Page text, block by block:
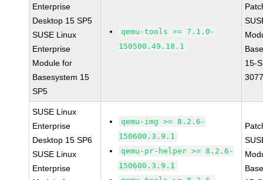
Enterprise
Desktop 15 SP5
SUSE Linux
Enterprise
Module for
Basesystem 15
SP5
qemu-tools >= 7.1.0-
150500.49.18.1
15-
SUSE Linux
Enterprise
Desktop 15 SP6
SUSE Linux
Enterprise
qemu-img >= 8.2.6-
150600.3.9.1
qemu-pr-helper >= 8.2.6-
150600.3.9.1